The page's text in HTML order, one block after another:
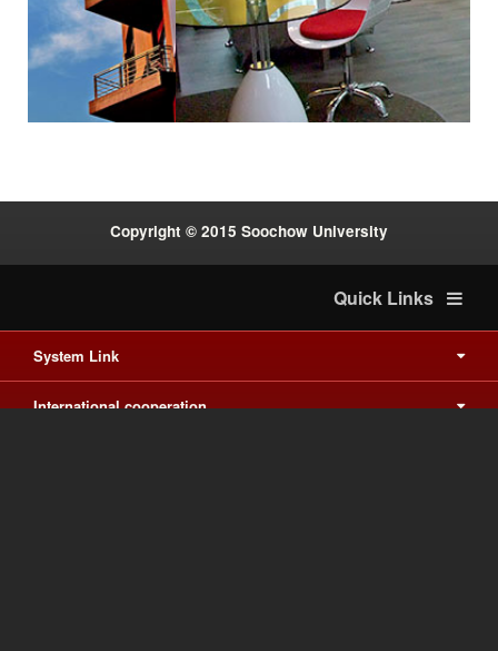
Copyright © 2015 Soochow University
Quick Links
System Link
International cooperation